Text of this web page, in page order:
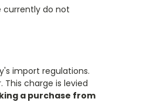
currently do not
import regulations.
charge is levied
a purchase from